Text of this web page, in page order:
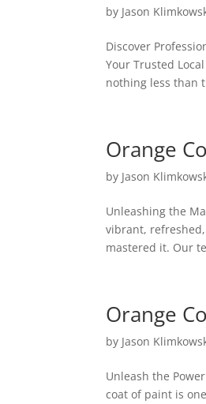
by Jason
Discover
Your Trusted
nothing less than
Orange
by Jason
Unleashing the
vibrant,
mastered it. Our
Orange
by Jason
Unleash the
coat of paint is